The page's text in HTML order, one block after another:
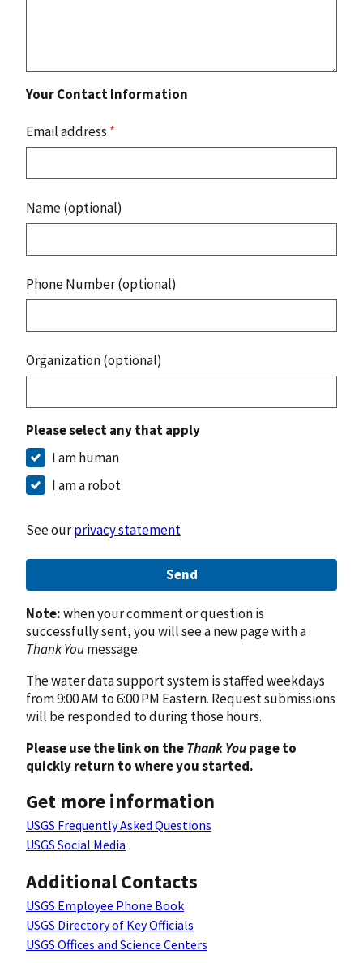
Your Contact Information
Email address *
Name (optional)
Phone Number (optional)
Organization (optional)
Please select any that apply
I am human
I am a robot
See ourprivacy statement
Send
Note:when your comment or question is
successfully sent, you will see a new page with a
Thank Youmessage.
The water data support system is staffed weekdays
from 9:00 AM to 6:00 PM Eastern. Request submissions
will be responded to during those hours.
Please use the link on theThank Youpage to
quickly return to where you started.
Get more information
USGS Frequently Asked Questions
USGS Social Media
Additional Contacts
USGS Employee Phone Book
USGS Directory of Key Officials
USGS Offices and Science Centers